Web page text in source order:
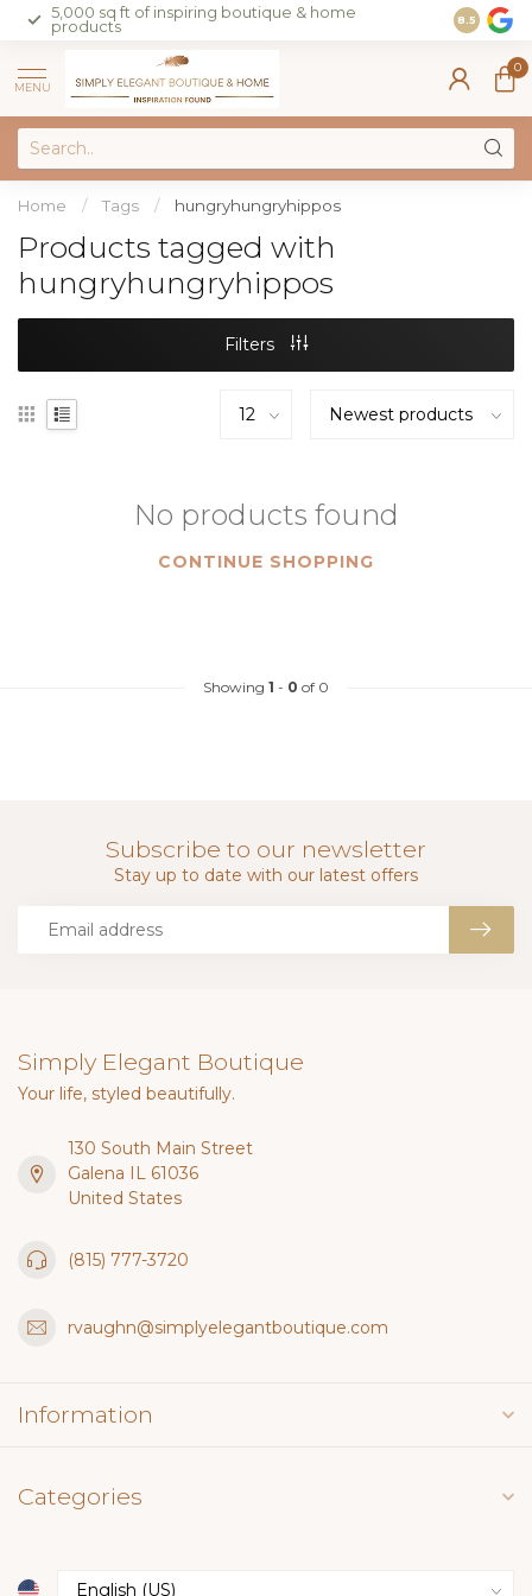
5,000 sq ft of inspiring boutique & home
products
Join our
on sales
8.5
MENU
0
Home / Tags / hungryhungryhippos
Products tagged with
hungryhungryhippos
Filters
No products found
CONTINUE SHOPPING
Showing 1 - 0 of 0
Subscribe to our newsletter
Stay up to date with our latest offers
Simply Elegant Boutique
Your life, styled beautifully.
130 South Main Street
Galena IL 61036
United States
(815) 777-3720
rvaughn@simplyelegantboutique.com
Information
Categories